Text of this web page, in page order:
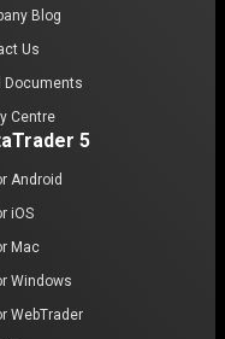
Blog
Us
Documents
Centre
5
Android
iOS
Mac
Windows
WebTrader